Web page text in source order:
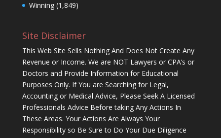
Winning(1,849)
Site Disclaimer
This Web Site Sells Nothing And Does Not Create Any
Revenue or Income. We are NOT Lawyers or CPA’s or
Doctors and Provide Information for Educational
Purposes Only. If You are Searching for Legal,
Accounting or Medical Advice, Please Seek A Licensed
Professionals Advice Before taking Any Actions In
These Areas. Your Actions Are Always Your
Responsibility so Be Sure to Do Your Due Diligence